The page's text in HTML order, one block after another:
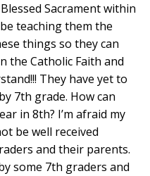
Sacrament within
teaching them the
things so they can
the Catholic Faith and
They have yet to
7th grade. How can
in 8th? I’m afraid my
be well received
and their parents.
some 7th graders and